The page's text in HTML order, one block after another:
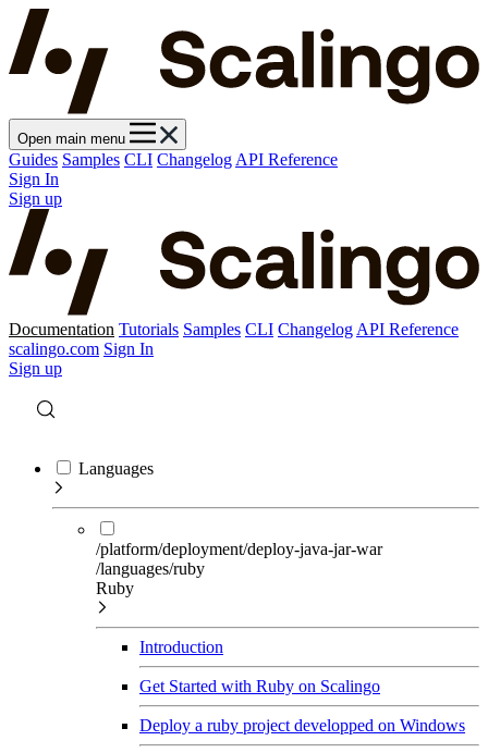
Open main menu
Guides Samples CLI Changelog API Reference
Sign In
Sign up
Documentation Tutorials Samples CLI Changelog API Reference
scalingo.com Sign In
Sign up
Languages
/platform/deployment/deploy-java-jar-war
/languages/ruby
Ruby
Introduction
Get Started with Ruby on Scalingo
Deploy a ruby project developped on Windows